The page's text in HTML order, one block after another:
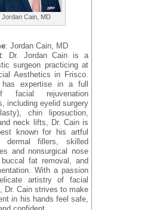
Jordan Cain, MD
: Jordan Cain, MD
: Dr. Jordan Cain is a
surgeon practicing at
Aesthetics in Frisco.
expertise in a full
facial rejuvenation
including eyelid surgery
chin liposuction,
neck lifts, Dr. Cain is
known for his artful
dermal fillers, skilled
and nonsurgical nose
fat removal, and
With a passion
artistry of facial
Dr. Cain strives to make
in his hands feel safe,